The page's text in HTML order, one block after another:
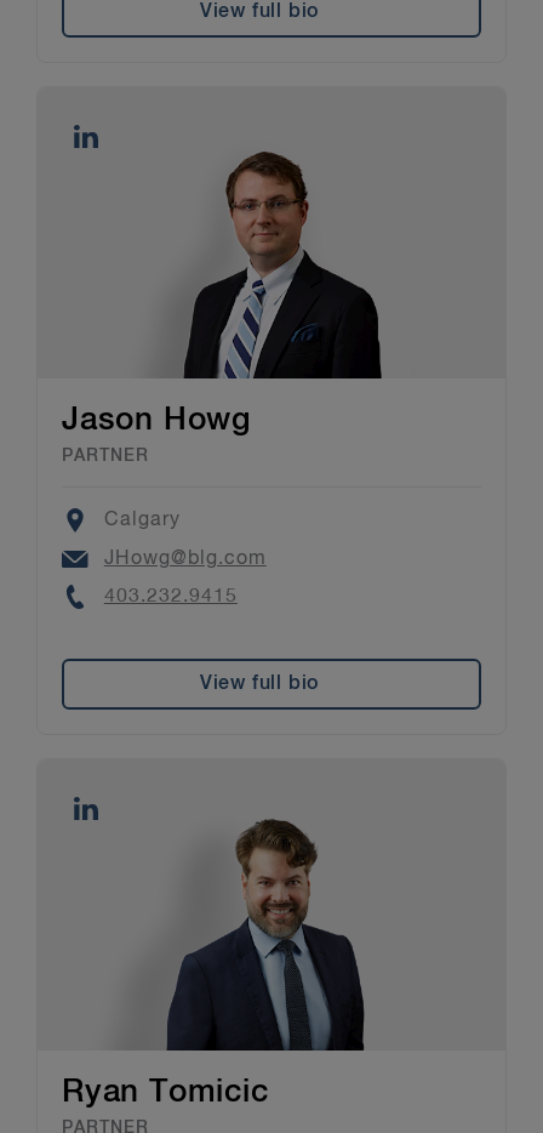
View full bio
Jason Howg
PARTNER
Location
Calgary
Email
JHowg@blg.com
Phone
403.232.9415
View full bio
Ryan Tomicic
PARTNER